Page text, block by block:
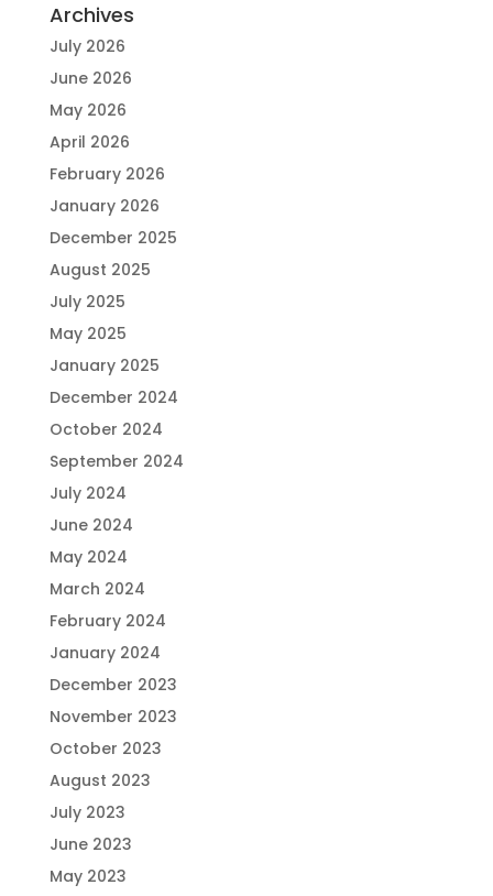
Archives
July 2026
June 2026
May 2026
April 2026
February 2026
January 2026
December 2025
August 2025
July 2025
May 2025
January 2025
December 2024
October 2024
September 2024
July 2024
June 2024
May 2024
March 2024
February 2024
January 2024
December 2023
November 2023
October 2023
August 2023
July 2023
June 2023
May 2023